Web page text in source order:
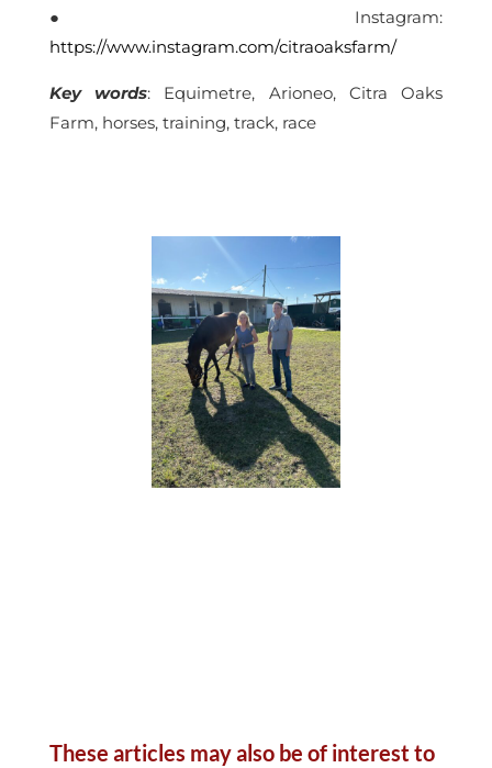
● Instagram:
https://www.instagram.com/citraoaksfarm/
Key words: Equimetre, Arioneo, Citra Oaks
Farm, horses, training, track, race
These articles may also be of interest to